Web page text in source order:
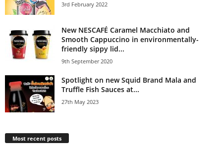
3rd February 2022
New NESCAFÉ Caramel Macchiato and
Smooth Cappuccino in environmentally-
friendly sippy lid...
9th September 2020
Spotlight on new Squid Brand Mala and
Truffle Fish Sauces at...
27th May 2023
Most recent posts